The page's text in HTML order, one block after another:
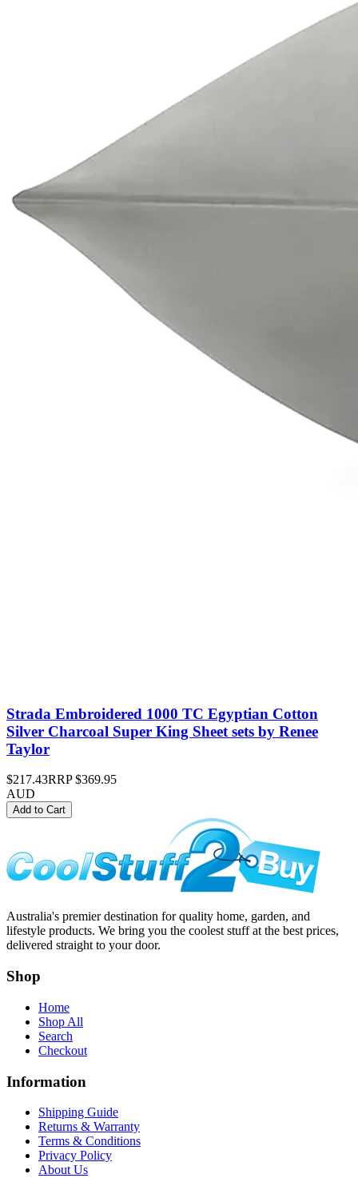
Strada Embroidered 1000 TC Egyptian Cotton
Silver Charcoal Super King Sheet sets by Renee
Taylor
$217.43RRP$369.95
AUD
Add to Cart
Australia's premier destination for quality home, garden, and
lifestyle products. We bring you the coolest stuff at the best prices,
delivered straight to your door.
Shop
Home
Shop All
Search
Checkout
Information
Shipping Guide
Returns & Warranty
Terms & Conditions
Privacy Policy
About Us